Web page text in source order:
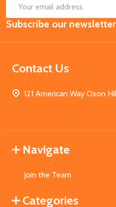
Email
Address
Subscribe our newsletter
Contact Us
121 American Way Oxon
Navigate
Join the Team
Categories